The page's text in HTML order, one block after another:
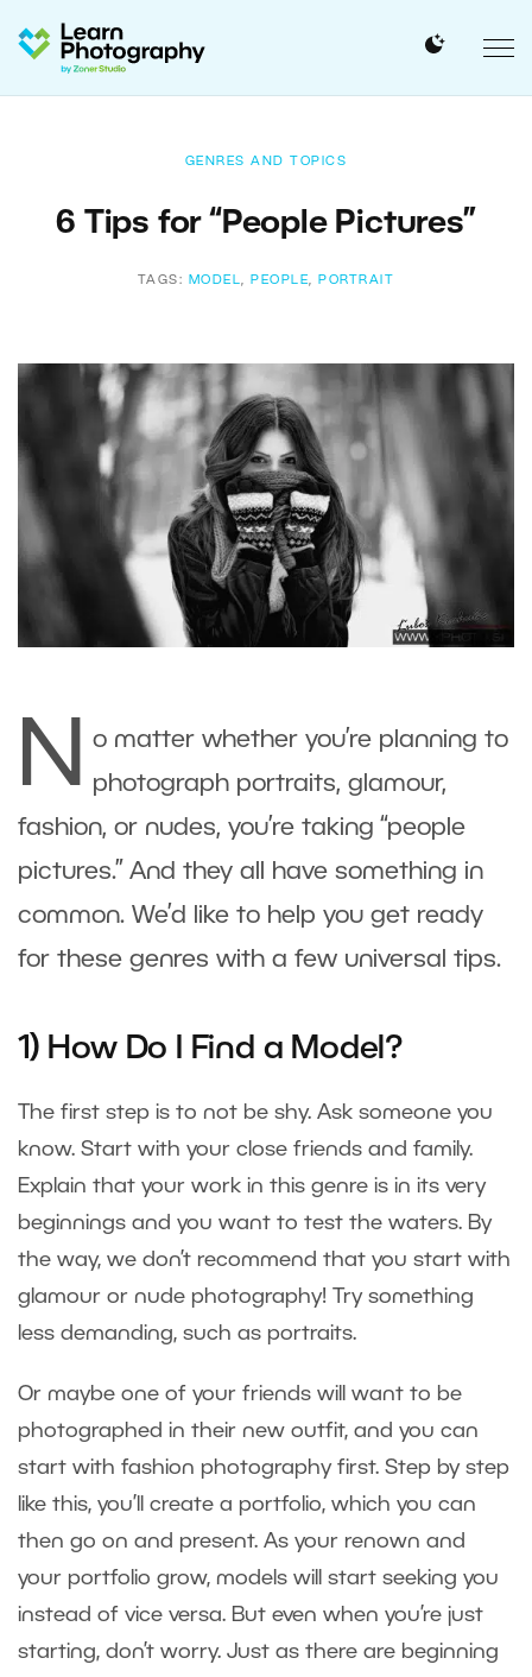
GENRES AND TOPICS
6 Tips for “People Pictures”
TAGS: MODEL, PEOPLE, PORTRAIT
N
o matter whether you’re planning to
photograph portraits, glamour,
fashion, or nudes, you’re taking “people
pictures.” And they all have something in
common. We’d like to help you get ready
for these genres with a few universal tips.
1) How Do I Find a Model?
The first step is to not be shy. Ask someone you
know. Start with your close friends and family.
Explain that your work in this genre is in its very
beginnings and you want to test the waters. By
the way, we don’t recommend that you start with
glamour or nude photography! Try something
less demanding, such as portraits.
Or maybe one of your friends will want to be
photographed in their new outfit, and you can
start with fashion photography first. Step by step
like this, you’ll create a portfolio, which you can
then go on and present. As your renown and
your portfolio grow, models will start seeking you
instead of vice versa. But even when you’re just
starting, don’t worry. Just as there are beginning